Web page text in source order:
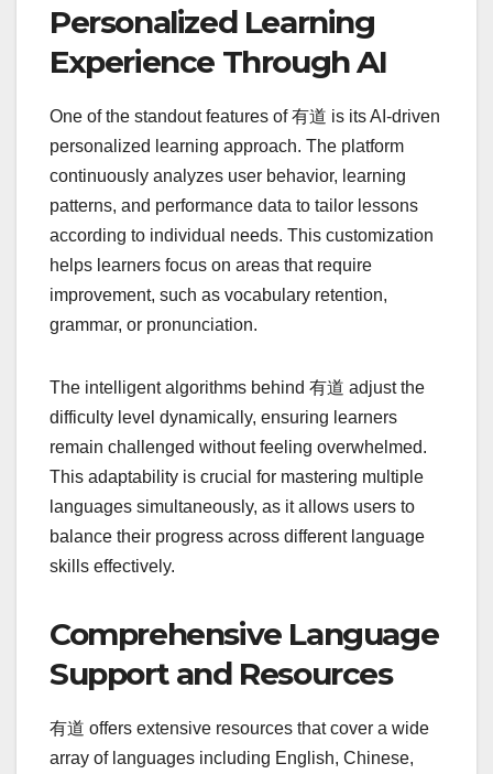
Personalized Learning
Experience Through AI
One of the standout features of 有道 is its AI-driven
personalized learning approach. The platform
continuously analyzes user behavior, learning
patterns, and performance data to tailor lessons
according to individual needs. This customization
helps learners focus on areas that require
improvement, such as vocabulary retention,
grammar, or pronunciation.
The intelligent algorithms behind 有道 adjust the
difficulty level dynamically, ensuring learners
remain challenged without feeling overwhelmed.
This adaptability is crucial for mastering multiple
languages simultaneously, as it allows users to
balance their progress across different language
skills effectively.
Comprehensive Language
Support and Resources
有道 offers extensive resources that cover a wide
array of languages including English, Chinese,